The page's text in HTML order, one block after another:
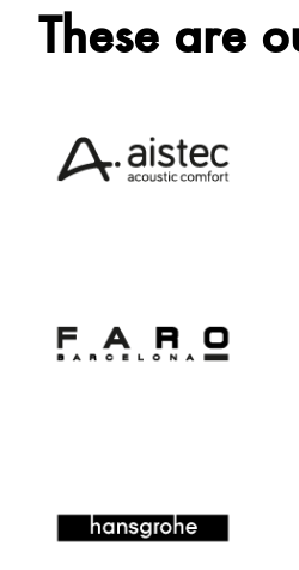
These are